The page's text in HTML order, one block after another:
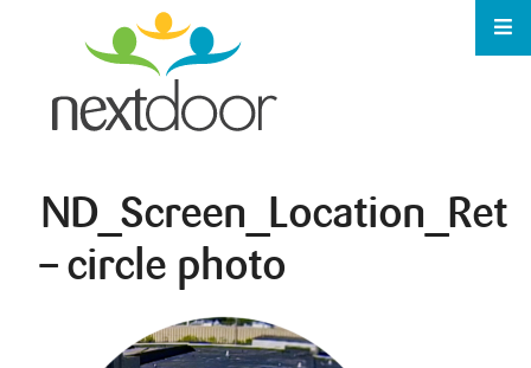
ND_Screen_Location_Ret
– circle photo